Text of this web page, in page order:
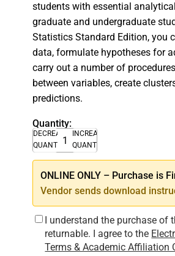
students with essential
graduate and undergraduate
Statistics Standard Edition, you
data, formulate hypotheses for
carry out a number of
between variables, create
predictions.
Quantity:
DECREASE
QUANTITY
INCREASE
QUANTITY
ONLINE ONLY – Purchase is
Vendor sends download
I understand the purchase of
returnable. I agree to the
Terms & Academic Affiliation